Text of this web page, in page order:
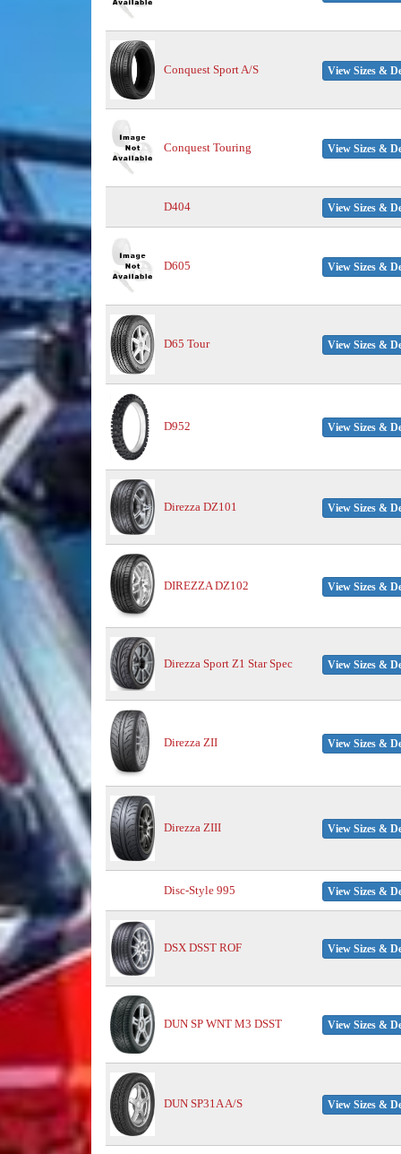
Conquest Sport A/S View Sizes &
Conquest Touring View Sizes &
D404 View Sizes &
D605 View Sizes &
D65 Tour View Sizes &
D952 View Sizes &
Direzza DZ101 View Sizes &
DIREZZA DZ102 View Sizes &
Direzza Sport Z1 Star Spec View Sizes &
Direzza ZII View Sizes &
Direzza ZIII View Sizes &
Disc-Style 995 View Sizes &
DSX DSST ROF View Sizes &
DUN SP WNT M3 DSST View Sizes &
DUN SP31A A/S View Sizes &